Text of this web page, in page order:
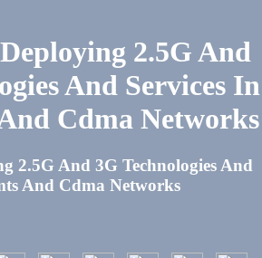
2.5G And
And Services In
Cdma Networks
2.5G And 3G Technologies And
And Cdma Networks